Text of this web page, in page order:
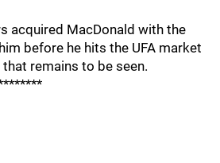
acquired MacDonald with the
before he hits the UFA market
remains to be seen.